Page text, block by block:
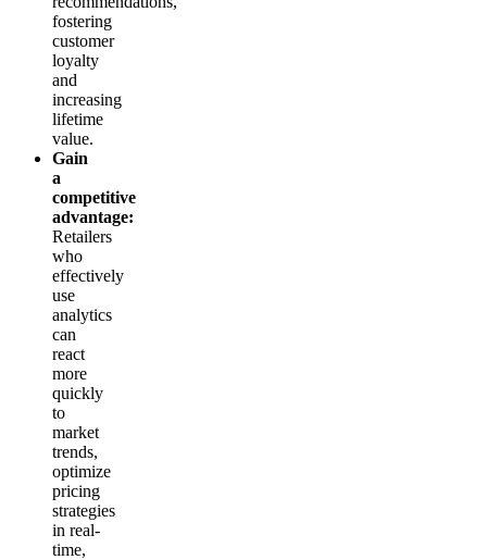
fostering
customer
loyalty
and
increasing
lifetime
value.
Gain
a
competitive
advantage:
Retailers
who
effectively
use
analytics
can
react
more
quickly
to
market
trends,
optimize
pricing
strategies
in real-
time,